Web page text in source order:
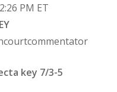
PM ET
key 7/3-5